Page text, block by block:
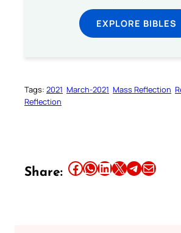
EXPLORE BIBLES
Tags: 2021 March-2021 Mass Reflection
Reflection
Share: Share this article on Facebook Share this article on WhatsApp Share this article on LinkedIn Share this article on X Share this article on TelegramEmail this Article